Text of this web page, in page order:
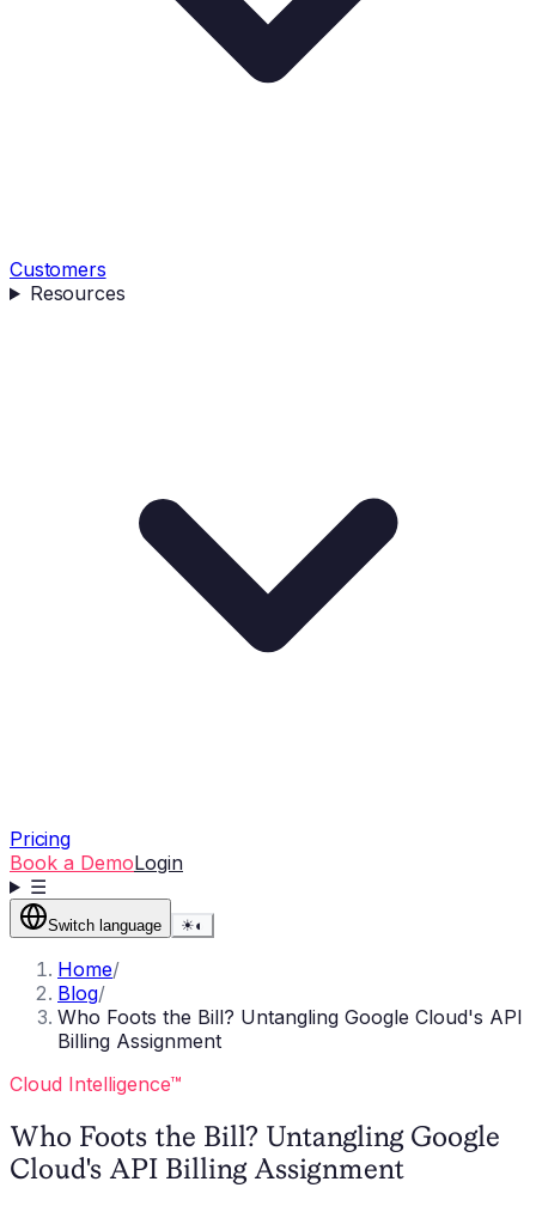
Customers
Resources
Pricing
Book a DemoLogin
☰
Switch language ☀◐
Home/
Blog/
Who Foots the Bill? Untangling Google Cloud's API
Billing Assignment
Cloud Intelligence™
Who Foots the Bill? Untangling Google
Cloud's API Billing Assignment